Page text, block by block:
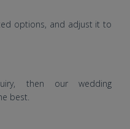
options, and adjust it to
then our wedding
best.